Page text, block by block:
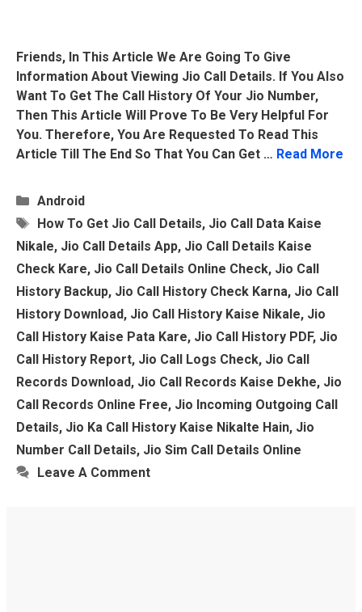
Friends, In This Article We Are Going To Give
Information About Viewing Jio Call Details. If You Also
Want To Get The Call History Of Your Jio Number,
Then This Article Will Prove To Be Very Helpful For
You. Therefore, You Are Requested To Read This
Article Till The End So That You Can Get … Read More
Categories
Android
Tags
How To Get Jio Call Details, Jio Call Data Kaise
Nikale, Jio Call Details App, Jio Call Details Kaise
Check Kare, Jio Call Details Online Check, Jio Call
History Backup, Jio Call History Check Karna, Jio Call
History Download, Jio Call History Kaise Nikale, Jio
Call History Kaise Pata Kare, Jio Call History PDF, Jio
Call History Report, Jio Call Logs Check, Jio Call
Records Download, Jio Call Records Kaise Dekhe, Jio
Call Records Online Free, Jio Incoming Outgoing Call
Details, Jio Ka Call History Kaise Nikalte Hain, Jio
Number Call Details, Jio Sim Call Details Online
Leave A Comment